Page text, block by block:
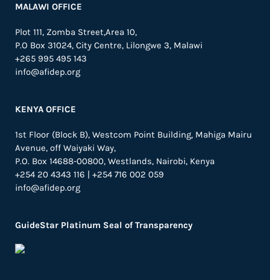
MALAWI OFFICE
Plot 111, Zomba Street,Area 10,
P.O Box 31024, City Centre, Lilongwe 3, Malawi
+265 995 495 143
info@afidep.org
KENYA OFFICE
1st Floor (Block B), Westcom Point Building, Mahiga Mairu
Avenue, off Waiyaki Way,
P.O. Box 14688-00800, Westlands, Nairobi, Kenya
+254 20 4343 116 | +254 716 002 059
info@afidep.org
GuideStar Platinum Seal of Transparency